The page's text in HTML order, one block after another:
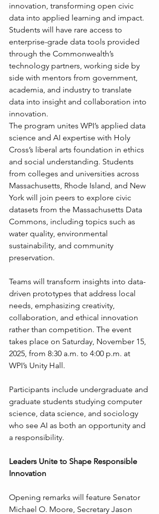
innovation, transforming open civic
data into applied learning and impact.
Students will have rare access to
enterprise-grade data tools provided
through the Commonwealth’s
technology partners, working side by
side with mentors from government,
academia, and industry to translate
data into insight and collaboration into
innovation.
The program unites WPI’s applied data
science and AI expertise with Holy
Cross’s liberal arts foundation in ethics
and social understanding. Students
from colleges and universities across
Massachusetts, Rhode Island, and New
York will join peers to explore civic
datasets from the Massachusetts Data
Commons, including topics such as
water quality, environmental
sustainability, and community
preservation.
Teams will transform insights into data-
driven prototypes that address local
needs, emphasizing creativity,
collaboration, and ethical innovation
rather than competition. The event
takes place on Saturday, November 15,
2025, from 8:30 a.m. to 4:00 p.m. at
WPI’s Unity Hall.
Participants include undergraduate and
graduate students studying computer
science, data science, and sociology
who see AI as both an opportunity and
a responsibility.
Leaders Unite to Shape Responsible
Innovation
Opening remarks will feature Senator
Michael O. Moore, Secretary Jason